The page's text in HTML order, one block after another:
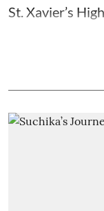
St. Xavier’s